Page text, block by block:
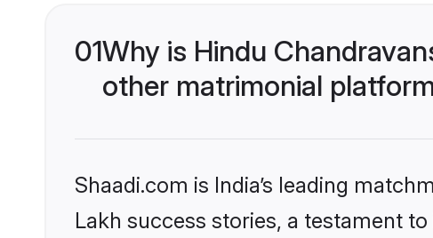
01Why is Hindu
other matrimonial
Shaadi.com is India’s leading
Lakh success stories, a testament